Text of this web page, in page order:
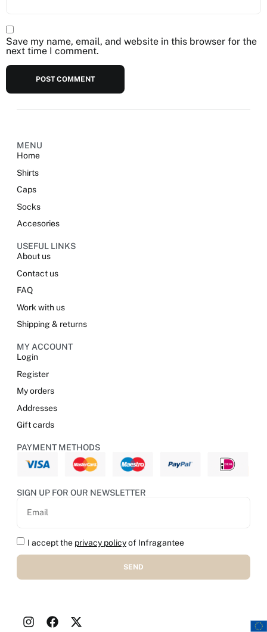
Save my name, email, and website in this browser for the
next time I comment.
Alternative:
MENU
Home
Shirts
Caps
Socks
Accesories
USEFUL LINKS
About us
Contact us
FAQ
Work with us
Shipping & returns
MY ACCOUNT
Login
Register
My orders
Addresses
Gift cards
PAYMENT METHODS
SIGN UP FOR OUR NEWSLETTER
I accept the privacy policyof Infragantee
SEND